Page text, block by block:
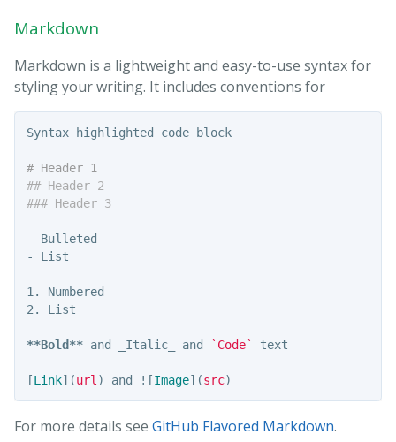
Markdown
Markdown is a lightweight and easy-to-use syntax for
styling your writing. It includes conventions for
Syntax highlighted code block
# Header 1
## Header 2
### Header 3
-
-
1.
2.
List
**Bold** and _Italic_ and `Code` text
[Link](url ) and ! [Image](src)
For more details see GitHub Flavored Markdown.